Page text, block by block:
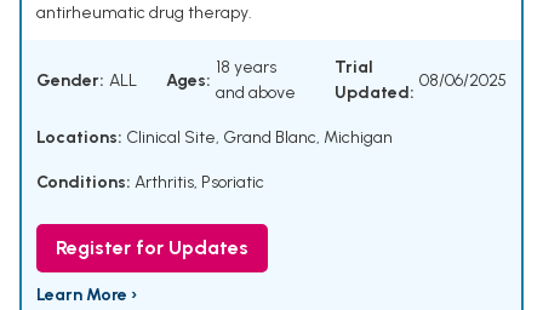
antirheumatic drug therapy.
Gender: ALL Ages:
18 years
and above
Trial
Updated:
08/06/2025
Locations: Clinical Site, Grand Blanc, Michigan
Conditions: Arthritis, Psoriatic
Register for Updates
Learn More ›